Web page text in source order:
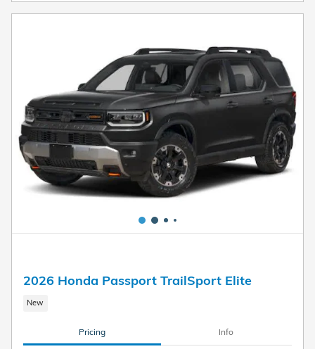
2026 Honda Passport TrailSport Elite
New
Pricing Info